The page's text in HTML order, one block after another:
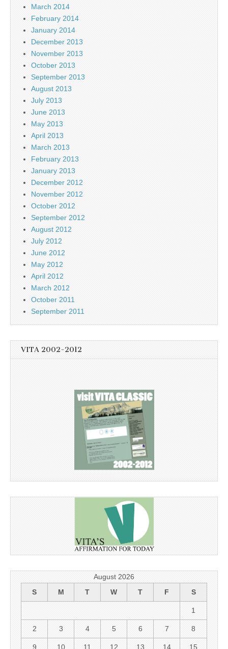
March 2014
February 2014
January 2014
December 2013
November 2013
October 2013
September 2013
August 2013
July 2013
June 2013
May 2013
April 2013
March 2013
February 2013
January 2013
December 2012
November 2012
October 2012
September 2012
August 2012
July 2012
June 2012
May 2012
April 2012
March 2012
October 2011
September 2011
VITA 2002-2012
August 2026
S
M T W T F S
1
2 3 4 5 6 7 8
9 10 11 12 13 14 15